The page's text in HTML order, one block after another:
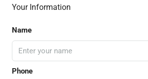
Your Information
Name
Phone